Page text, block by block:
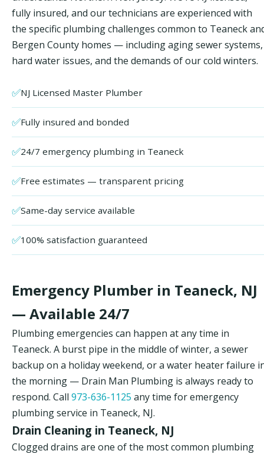
fully insured, and our technicians are experienced with
the specific plumbing challenges common to Teaneck
Bergen County homes — including aging sewer systems,
hard water issues, and the demands of our cold winters.
✅NJ Licensed Master Plumber
✅Fully insured and bonded
✅24/7 emergency plumbing in Teaneck
✅Free estimates — transparent pricing
✅Same-day service available
✅100% satisfaction guaranteed
Emergency Plumber in Teaneck, NJ
— Available 24/7
Plumbing emergencies can happen at any time in
Teaneck. A burst pipe in the middle of winter, a sewer
backup on a holiday weekend, or a water heater failure
the morning — Drain Man Plumbing is always ready to
respond. Call 973-636-1125 any time for emergency
plumbing service in Teaneck, NJ.
Drain Cleaning in Teaneck, NJ
Clogged drains are one of the most common plumbing